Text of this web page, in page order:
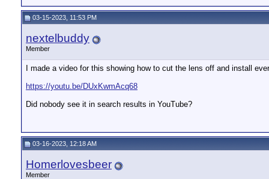
03-15-2023, 11:53 PM
nextelbuddy
Member
I made a video for this showing how to cut the lens off and install
https://youtu.be/DUxKwmAcq68
Did nobody see it in search results in YouTube?
03-16-2023, 12:18 AM
Homerlovesbeer
Member